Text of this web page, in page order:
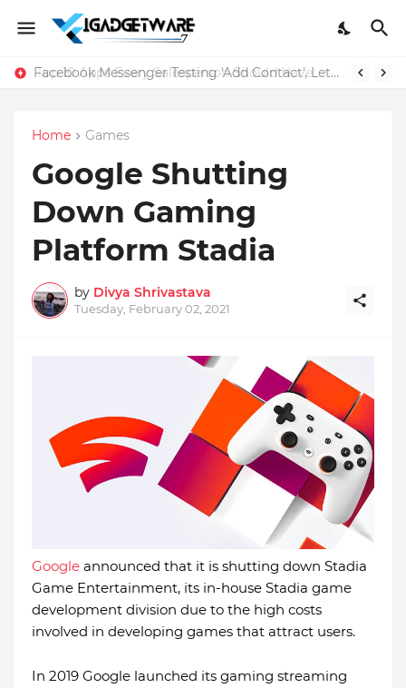
Facebook Messenger Testing 'Add Contact', Lets You Message Non-Friends More Easily
Home Games
Google Shutting
Down Gaming
Platform Stadia
by Divya Shrivastava
Tuesday, February 02, 2021
Google announced that it is shutting down Stadia
Game Entertainment, its in-house Stadia game
development division due to the high costs
involved in developing games that attract users.
In 2019 Google launched its gaming streaming